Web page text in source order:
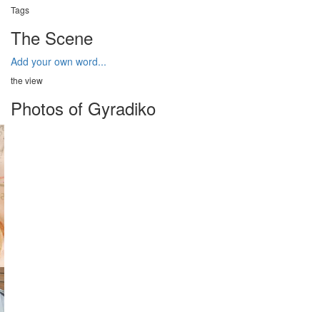
Tags
The Scene
Add your own word...
the view
Photos of Gyradiko